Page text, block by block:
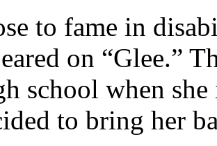
to fame in
on “Glee.”
school when she
to bring her